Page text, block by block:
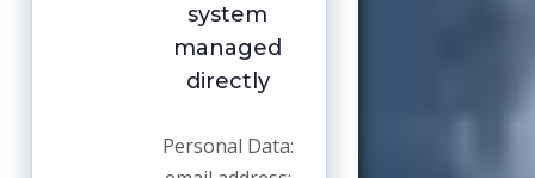
system
managed
directly
Personal Data: